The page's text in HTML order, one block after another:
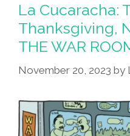
La Cucaracha:
Thanksgiving,
THE WAR
November 20, 2023 by